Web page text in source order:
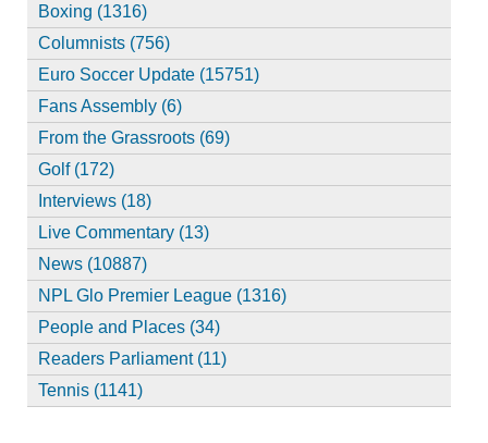
Boxing (1316)
Columnists (756)
Euro Soccer Update (15751)
Fans Assembly (6)
From the Grassroots (69)
Golf (172)
Interviews (18)
Live Commentary (13)
News (10887)
NPL Glo Premier League (1316)
People and Places (34)
Readers Parliament (11)
Tennis (1141)